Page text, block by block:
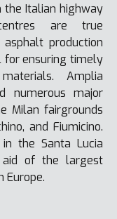
Italian highway
are true
production
for ensuring timely
Amplia
numerous major
Milan fairgrounds
and Fiumicino.
the Santa Lucia
aid of the largest
Europe.